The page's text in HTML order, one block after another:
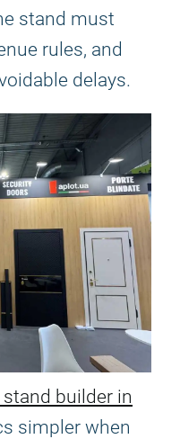
stand must
rules, and
delays.
builder in
simpler when